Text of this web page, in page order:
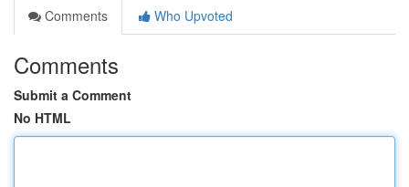
Comments
Who Upvoted
Comments
Submit a Comment
No HTML